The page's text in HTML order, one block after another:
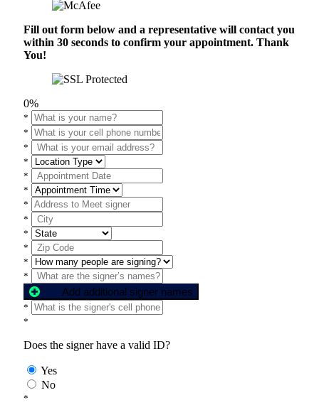
Fill out form below and a representative will contact you
within 30 seconds to confirm your appointment. Thank
You!
0%
*
*
*
*
*
*
*
*
*
*
*
*
Add additional signer names
*
*
Does the signer have a valid ID?
Yes
No
*